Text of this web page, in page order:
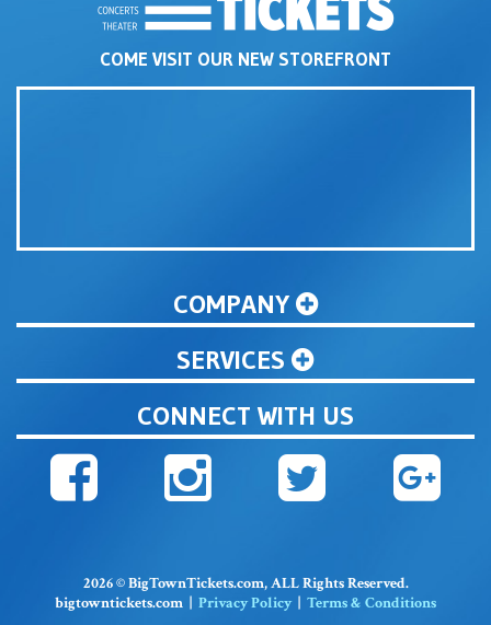
COME VISIT OUR NEW STOREFRONT
COMPANY
SERVICES
CONNECT WITH US
2026 © BigTownTickets.com, ALL Rights Reserved.
bigtowntickets.com | Privacy Policy| Terms & Conditions